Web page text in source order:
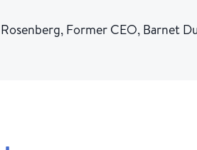
Former CEO, Barnet